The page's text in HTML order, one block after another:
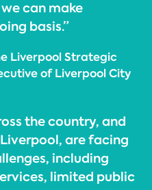
can make
basis.”
Liverpool Strategic
of Liverpool City
the country, and
are facing
including
limited public